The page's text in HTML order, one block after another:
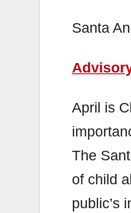
Santa
April is
The
of child
public’s